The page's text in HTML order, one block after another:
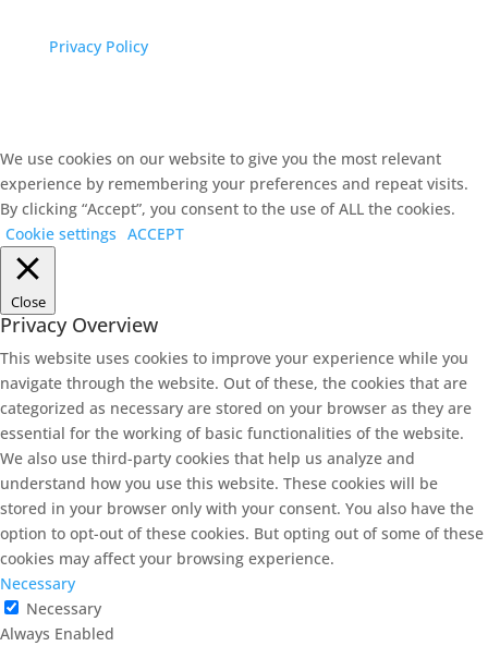
Privacy Policy
We use cookies on our website to give you the most relevant
experience by remembering your preferences and repeat visits.
By clicking “Accept”, you consent to the use of ALL the cookies.
Cookie settings ACCEPT
Close
Privacy Overview
This website uses cookies to improve your experience while you
navigate through the website. Out of these, the cookies that are
categorized as necessary are stored on your browser as they are
essential for the working of basic functionalities of the website.
We also use third-party cookies that help us analyze and
understand how you use this website. These cookies will be
stored in your browser only with your consent. You also have the
option to opt-out of these cookies. But opting out of some of these
cookies may affect your browsing experience.
Necessary
Necessary
Always Enabled